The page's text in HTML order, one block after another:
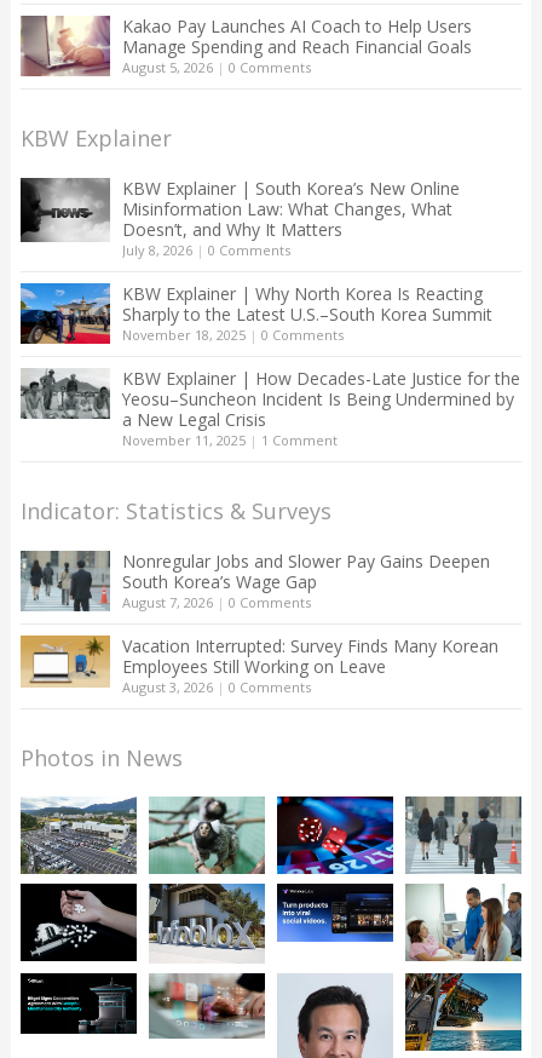
Kakao Pay Launches AI Coach to Help Users
Manage Spending and Reach Financial Goals
August 5, 2026| 0 Comments
KBW Explainer
KBW Explainer | South Korea’s New Online
Misinformation Law: What Changes, What
Doesn’t, and Why It Matters
July 8, 2026| 0 Comments
KBW Explainer | Why North Korea Is Reacting
Sharply to the Latest U.S.–South Korea Summit
November 18, 2025| 0 Comments
KBW Explainer | How Decades-Late Justice for the
Yeosu–Suncheon Incident Is Being Undermined by
a New Legal Crisis
November 11, 2025| 1 Comment
Indicator: Statistics & Surveys
Nonregular Jobs and Slower Pay Gains Deepen
South Korea’s Wage Gap
August 7, 2026| 0 Comments
Vacation Interrupted: Survey Finds Many Korean
Employees Still Working on Leave
August 3, 2026| 0 Comments
Photos in News